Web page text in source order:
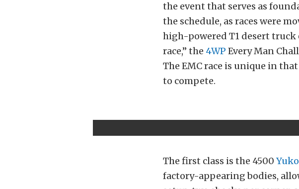
the event that serves as
the schedule, as races were
high-powered T1 desert truck
race,” the 4WP Every Man
The EMC race is unique in
to compete.
The first class is the 4500
factory-appearing bodies,